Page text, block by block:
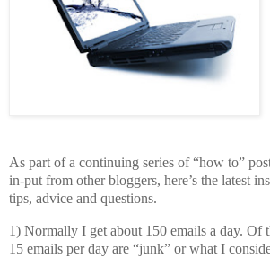
As part of a continuing series of “how to”
in-put from other bloggers, here’s the latest
tips, advice and questions.
1) Normally I get about 150 emails a day. Of
15 emails per day are “junk” or what I